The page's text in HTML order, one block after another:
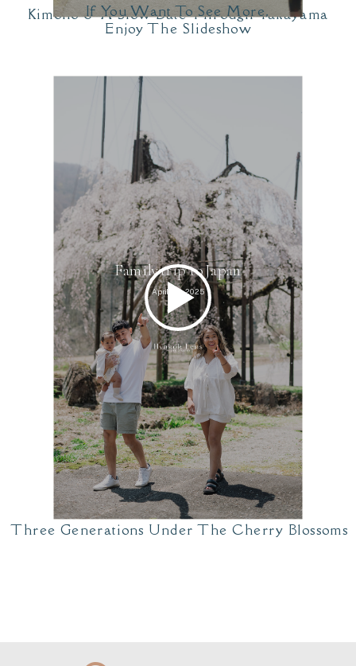
Kimono & A Slow Date Through Takayama
Three Generations Under The Cherry Blossoms
If You Want To See More,
Enjoy The Slideshow